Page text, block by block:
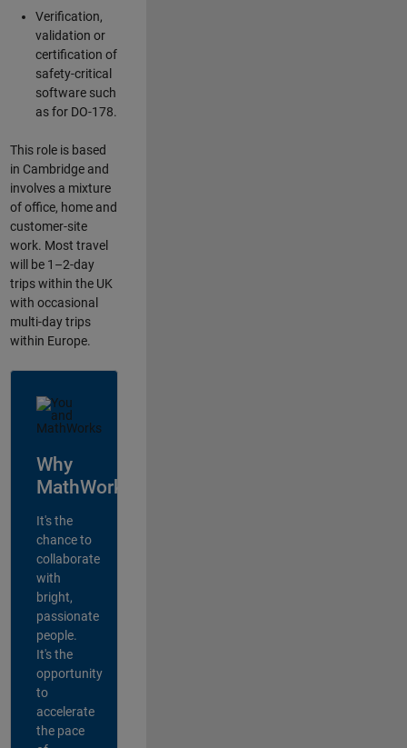
Verification,
validation or
certification of
safety-critical
software such
as for DO-178.
This role is based
in Cambridge and
involves a mixture
of office, home and
customer-site
work. Most travel
will be 1–2-day
trips within the UK
with occasional
multi-day trips
within Europe.
Why
MathWorks?
It's the
chance to
collaborate
with
bright,
passionate
people.
It's the
opportunity
to
accelerate
the pace